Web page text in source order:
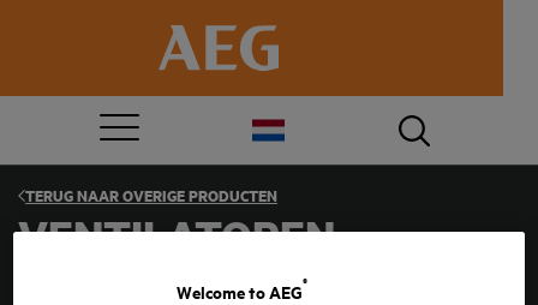
TERUG NAAROVERIGE PRODUCTEN
VENTILATOREN
Welcome to AEG
®